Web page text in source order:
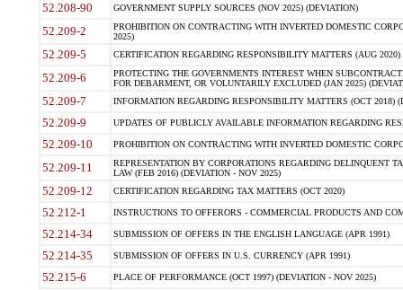
52.208-90 GOVERNMENT SUPPLY SOURCES (NOV 2025) (DEVIATION)
52.209-2
PROHIBITION ON CONTRACTING WITH INVERTED DOMESTIC
2025)
52.209-5 CERTIFICATION REGARDING RESPONSIBILITY MATTERS (AUG
52.209-6
PROTECTING THE GOVERNMENTS INTEREST WHEN
FOR DEBARMENT, OR VOLUNTARILY EXCLUDED (JAN 2025)
52.209-7 INFORMATION REGARDING RESPONSIBILITY MATTERS (OCT 2018)
52.209-9 UPDATES OF PUBLICLY AVAILABLE INFORMATION REGARDING
52.209-10 PROHIBITION ON CONTRACTING WITH INVERTED DOMESTIC
52.209-11
REPRESENTATION BY CORPORATIONS REGARDING DELINQUENT
LAW (FEB 2016) (DEVIATION - NOV 2025)
52.209-12 CERTIFICATION REGARDING TAX MATTERS (OCT 2020)
52.212-1 INSTRUCTIONS TO OFFERORS - COMMERCIAL PRODUCTS AND
52.214-34 SUBMISSION OF OFFERS IN THE ENGLISH LANGUAGE (APR 1991)
52.214-35 SUBMISSION OF OFFERS IN U.S. CURRENCY (APR 1991)
52.215-6 PLACE OF PERFORMANCE (OCT 1997) (DEVIATION - NOV 2025)